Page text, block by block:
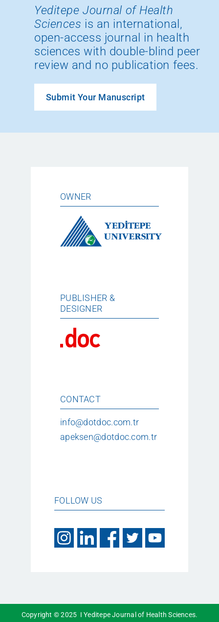
Yeditepe Journal of Health
Sciences is an international,
open-access journal in health
sciences with double-blind peer
review and no publication fees.
Submit Your Manuscript
OWNER
PUBLISHER &
DESIGNER
CONTACT
info@dotdoc.com.tr
apeksen@dotdoc.com.tr
FOLLOW US
Copyright © 2025 I Yeditepe Journal of Health Sciences.